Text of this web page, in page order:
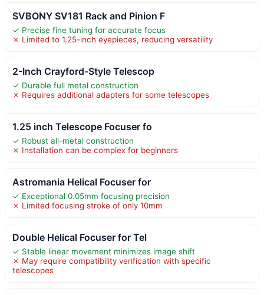
SVBONY SV181 Rack and Pinion F
✓ Precise fine tuning for accurate focus
✗ Limited to 1.25-inch eyepieces, reducing versatility
2-Inch Crayford-Style Telescop
✓ Durable full metal construction
✗ Requires additional adapters for some telescopes
1.25 inch Telescope Focuser fo
✓ Robust all-metal construction
✗ Installation can be complex for beginners
Astromania Helical Focuser for
✓ Exceptional 0.05mm focusing precision
✗ Limited focusing stroke of only 10mm
Double Helical Focuser for Tel
✓ Stable linear movement minimizes image shift
✗ May require compatibility verification with specific
telescopes